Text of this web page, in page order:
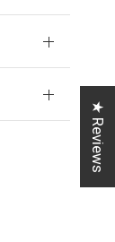
★ Reviews